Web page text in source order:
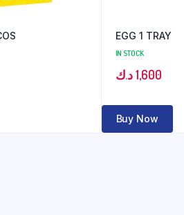
EGG 1 TRAY
IN STOCK
1,600د.ك
Buy Now